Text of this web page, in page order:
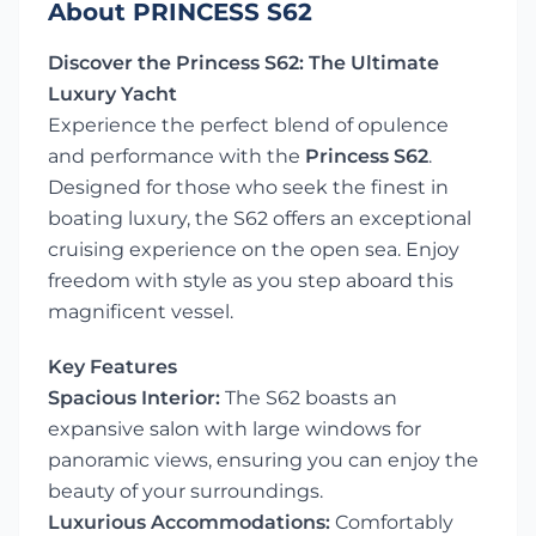
About PRINCESS S62
Discover the Princess S62: The Ultimate
Luxury Yacht
Experience the perfect blend of opulence
and performance with the Princess S62.
Designed for those who seek the finest in
boating luxury, the S62 offers an exceptional
cruising experience on the open sea. Enjoy
freedom with style as you step aboard this
magnificent vessel.
Key Features
Spacious Interior: The S62 boasts an
expansive salon with large windows for
panoramic views, ensuring you can enjoy the
beauty of your surroundings.
Luxurious Accommodations: Comfortably